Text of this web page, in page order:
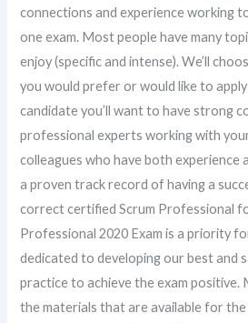
connections and experience working
one exam. Most people have many
enjoy (specific and intense). We’ll
you would prefer or would like to
candidate you’ll want to have strong
professional experts working with
colleagues who have both experience
a proven track record of having a
correct certified Scrum Professional
Professional 2020 Exam is a priority
dedicated to developing our best and
practice to achieve the exam positive.
the materials that are available for the